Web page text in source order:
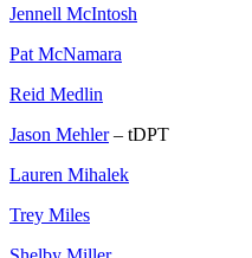
Jennell McIntosh
Pat McNamara
Reid Medlin
Jason Mehler– tDPT
Lauren Mihalek
Trey Miles